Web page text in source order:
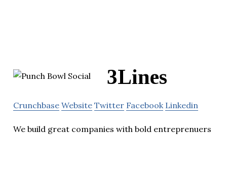
3Lines
Crunchbase Website Twitter Facebook Linkedin
We build great companies with bold entreprenuers